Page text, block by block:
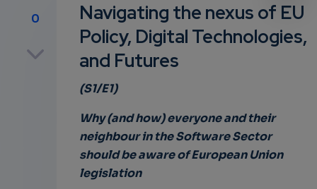
0
Navigating the nexus of EU
Policy, Digital Technologies,
and Futures
(S1/E1)
Why (and how) everyone and their
neighbour in the Software Sector
should be aware of European Union
legislation